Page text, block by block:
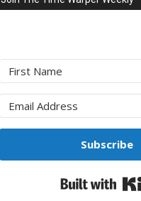
Subscribe